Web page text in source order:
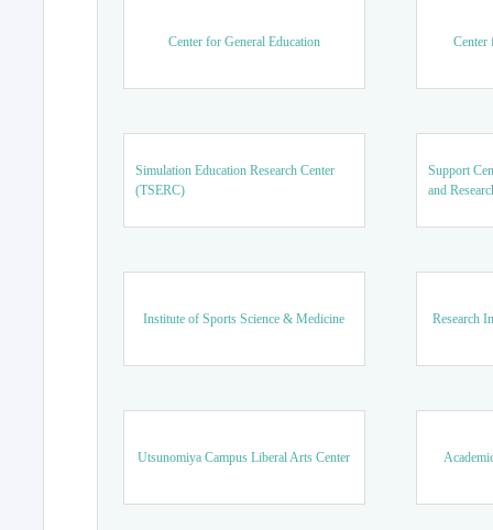
Center for General Education Center
Simulation Education Research Center
(TSERC)
Support
and
Institute of Sports Science & Medicine Research
Utsunomiya Campus Liberal Arts Center